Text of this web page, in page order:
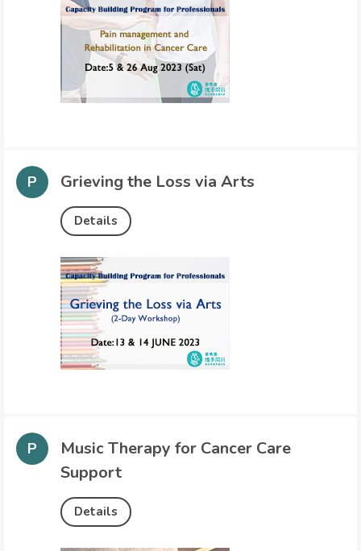
Grieving the Loss via Arts
Details
Music Therapy for Cancer Care
Support
Details